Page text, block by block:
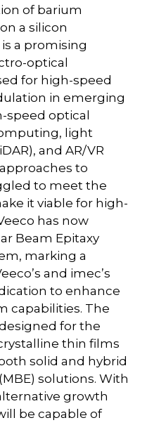
of barium
a silicon
a promising
optical
for high-speed
in emerging
speed optical
light
and AR/VR
to
to meet the
it viable for high-
has now
Beam Epitaxy
marking a
and imec’s
to enhance
capabilities. The
for the
thin films
solid and hybrid
solutions. With
growth
be capable of